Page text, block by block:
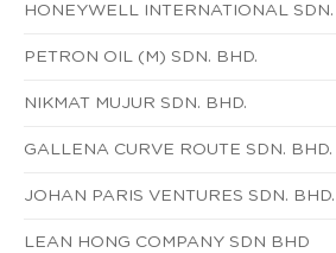
HONEYWELL INTERNATIONAL SDN.
PETRON OIL (M) SDN. BHD.
NIKMAT MUJUR SDN. BHD.
GALLENA CURVE ROUTE SDN. BHD.
JOHAN PARIS VENTURES SDN. BHD.
LEAN HONG COMPANY SDN BHD